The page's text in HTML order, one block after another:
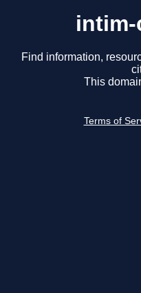
Find information,
This
Terms of